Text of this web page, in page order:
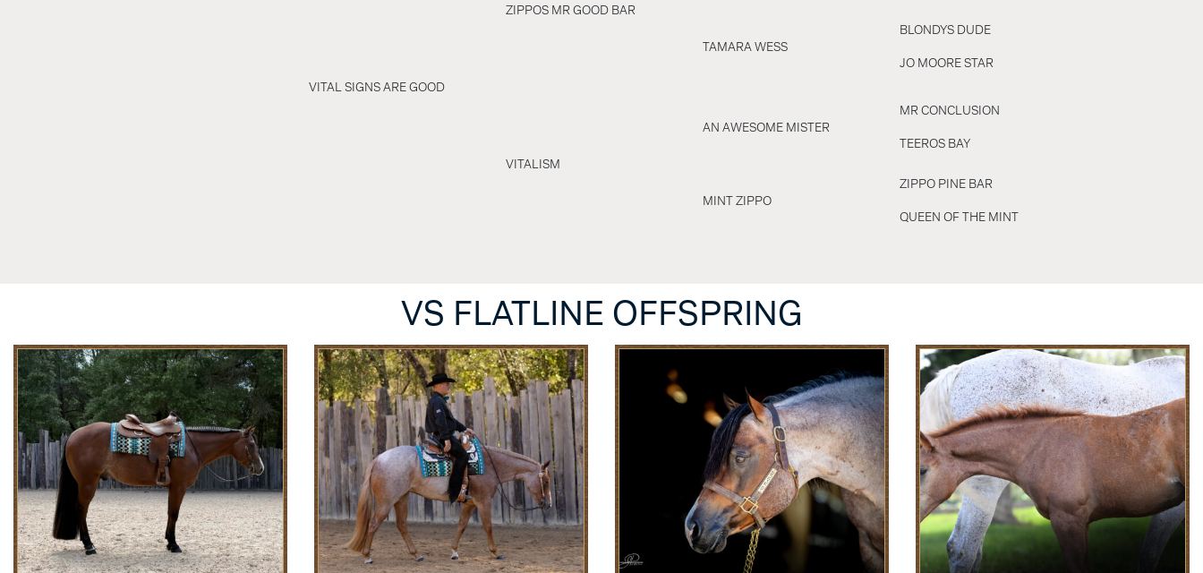
VITAL SIGNS ARE GOOD
ZIPPOS MR GOOD BAR
TAMARA WESS
BLONDYS DUDE
JO MOORE STAR
VITALISM
AN AWESOME MISTER
MR CONCLUSION
TEEROS BAY
MINT ZIPPO
ZIPPO PINE BAR
QUEEN OF THE MINT
VS FLATLINE OFFSPRING